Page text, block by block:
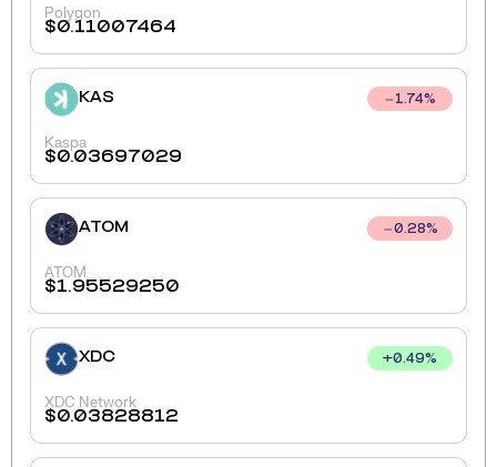
Polygon
$0.11007464
KAS 1.74%
Kaspa
$0.03697029
ATOM 0.28%
ATOM
$1.95529250
XDC +0.49%
XDC Network
$0.03828812